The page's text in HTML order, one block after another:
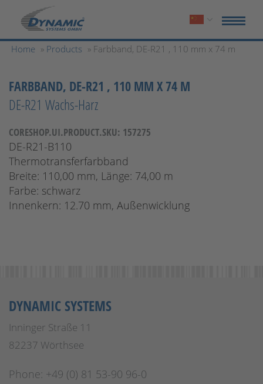
Home » Products » Farbband, DE-R21 , 110 mm x 74 m
FARBBAND, DE-R21 , 110 MM X 74 M
DE-R21 Wachs-Harz
CORESHOP.UI.PRODUCT.SKU: 157275
DE-R21-B110
Thermotransferfarbband
Breite: 110,00 mm, Länge: 74,00 m
Farbe: schwarz
Innenkern: 12.70 mm, Außenwicklung
DYNAMIC SYSTEMS
Inninger Straße 11
82237 Wörthsee
Phone: +49 (0) 81 53-90 96-0